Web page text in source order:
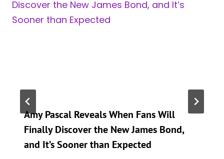
Amy Pascal Reveals When Fans Will
Finally Discover the New James Bond,
and It’s Sooner than Expected